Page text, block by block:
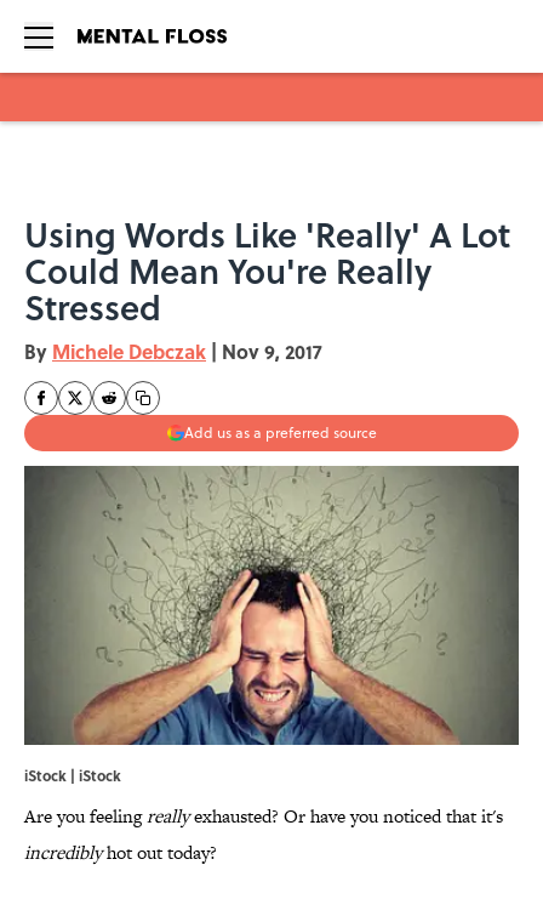
Using Words Like 'Really' A Lot
Could Mean You're Really
Stressed
By Michele Debczak | Nov 9, 2017
Add us as a preferred source
iStock | iStock
Are you feelingreallyexhausted? Or have you noticed that it's
incrediblyhot out today?